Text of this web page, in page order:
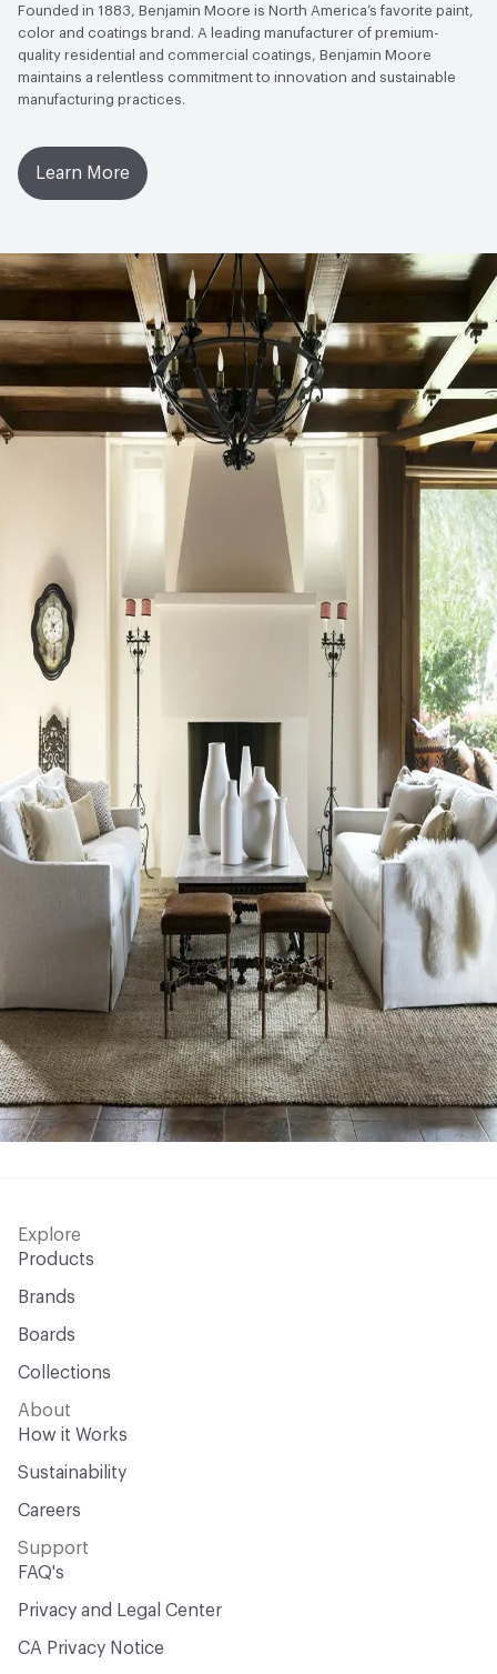
Founded in 1883, Benjamin Moore is North America’s favorite paint,
color and coatings brand. A leading manufacturer of premium-
quality residential and commercial coatings, Benjamin Moore
maintains a relentless commitment to innovation and sustainable
manufacturing practices.
Learn More
Explore
Products
Brands
Boards
Collections
About
How it Works
Sustainability
Careers
Support
FAQ's
Privacy and Legal Center
CA Privacy Notice